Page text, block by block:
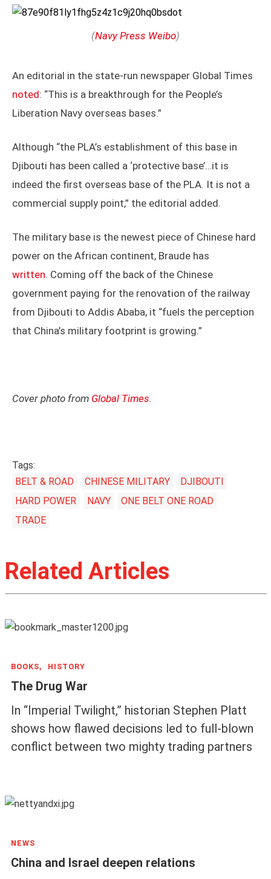
(Navy Press Weibo)
An editorial in the state-run newspaper Global Times
noted: “This is a breakthrough for the People’s
Liberation Navy overseas bases.”
Although “the PLA’s establishment of this base in
Djibouti has been called a ‘protective base’…it is
indeed the first overseas base of the PLA. It is not a
commercial supply point,” the editorial added.
The military base is the newest piece of Chinese hard
power on the African continent, Braude has
written. Coming off the back of the Chinese
government paying for the renovation of the railway
from Djibouti to Addis Ababa, it “fuels the perception
that China’s military footprint is growing.”
Cover photo from Global Times.
Tags:
BELT & ROAD
CHINESE MILITARY
DJIBOUTI
HARD POWER
NAVY
ONE BELT ONE ROAD
TRADE
Related Articles
BOOKS, HISTORY
The Drug War
In “Imperial Twilight,” historian Stephen Platt
shows how flawed decisions led to full-blown
conflict between two mighty trading partners
NEWS
China and Israel deepen relations